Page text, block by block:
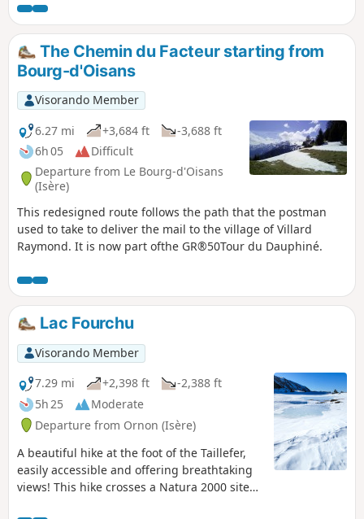
narrow road (with around 20 hairpin bends) from the Col
d'Ornon. It begins in the shade of the undergrowth before
reaching a ridge and then the Col de Saint-Jean. A steep
climb, but under pine trees, takes you to the summit of
Prégentil, where you can enjoy breathtaking views of peaks
reaching 3,000-4,000 metres.
The Chemin du Facteur starting from
Bourg-d'Oisans
Visorando Member
6.27 mi
+3,684 ft
-3,688 ft
6h 05
Difficult
Departure from Le Bourg-d'Oisans
(Isère)
This redesigned route follows the path that the postman
used to take to deliver the mail to the village of Villard
Raymond. It is now part ofthe GR®50Tour du Dauphiné.
Lac Fourchu
Visorando Member
7.29 mi
+2,398 ft
-2,388 ft
5h 25
Moderate
Departure from Ornon (Isère)
A beautiful hike at the foot of the Taillefer,
easily accessible and offering breathtaking
views! This hike crosses a Natura 2000 site